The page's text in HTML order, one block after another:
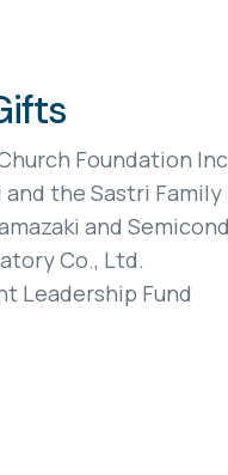
Foundation
and the Sastri
and
Co., Ltd.
Leadership Fund